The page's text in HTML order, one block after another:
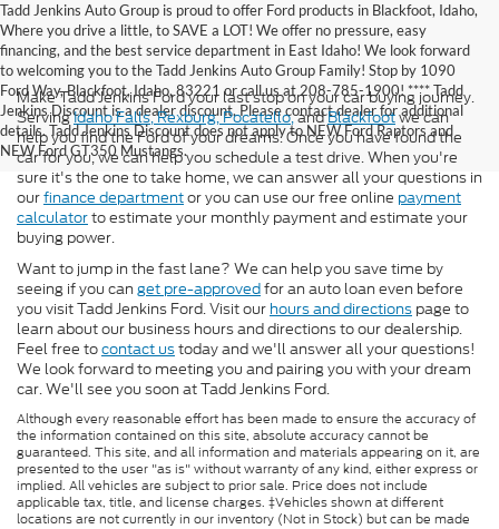
Tadd Jenkins Auto Group is proud to offer Ford products in Blackfoot, Idaho,
Where you drive a little, to SAVE a LOT! We offer no pressure, easy
financing, and the best service department in East Idaho! We look forward
to welcoming you to the Tadd Jenkins Auto Group Family! Stop by 1090
Ford Way, Blackfoot, Idaho, 83221 or call us at 208-785-1900! **** Tadd
Jenkins Discount is a dealer discount. Please contact dealer for additional
details. Tadd Jenkins Discount does not apply to NEW Ford Raptors and
NEW Ford GT350 Mustangs.
Make Tadd Jenkins Ford your last stop on your car buying journey.
ServingIdaho Falls,Rexburg,Pocatello,andBlackfootwe can
help you find the Ford of your dreams. Once you have found the
car for you, we can help you schedule a test drive. When you're
sure it's the one to take home, we can answer all your questions in
ourfinance departmentor you can use our free online payment
calculatorto estimate your monthly payment and estimate your
buying power.
Want to jump in the fast lane? We can help you save time by
seeing if you can get pre-approvedfor an auto loan even before
you visit Tadd Jenkins Ford. Visit our hours and directions page to
learn about our business hours and directions to our dealership.
Feel free tocontact ustoday and we'll answer all your questions!
We look forward to meeting you and pairing you with your dream
car. We'll see you soon at Tadd Jenkins Ford.
Although every reasonable effort has been made to ensure the accuracy of
the information contained on this site, absolute accuracy cannot be
guaranteed. This site, and all information and materials appearing on it, are
presented to the user "as is" without warranty of any kind, either express or
implied. All vehicles are subject to prior sale. Price does not include
applicable tax, title, and license charges. ‡Vehicles shown at different
locations are not currently in our inventory (Not in Stock) but can be made